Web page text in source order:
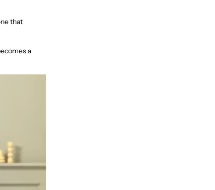
that
a